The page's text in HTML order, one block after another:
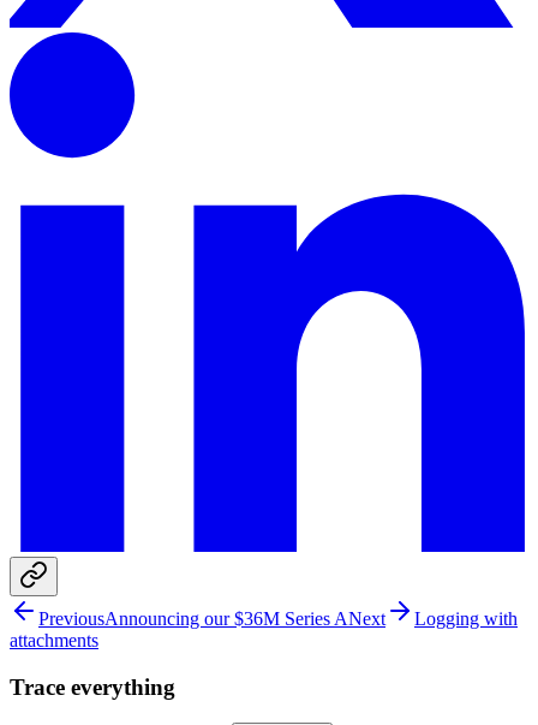
PreviousAnnouncing our $36M Series ANext
Logging with
attachments
Trace everything